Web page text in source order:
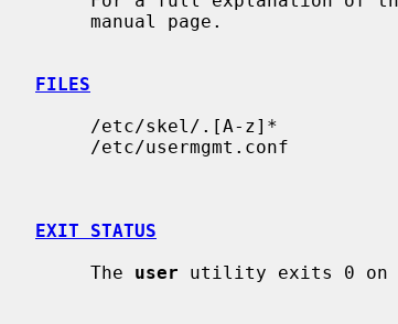
FILES
/etc/usermgmt.conf
EXIT STATUS
     The
user utility exits 0 on